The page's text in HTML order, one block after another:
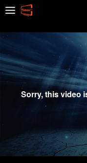
Sorry, this video